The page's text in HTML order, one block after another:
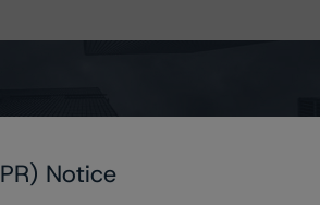
have been moved or
Notice